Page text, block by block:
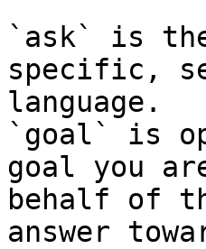
`ask` is
specific,
language.
`goal` is
goal you
behalf of
answer